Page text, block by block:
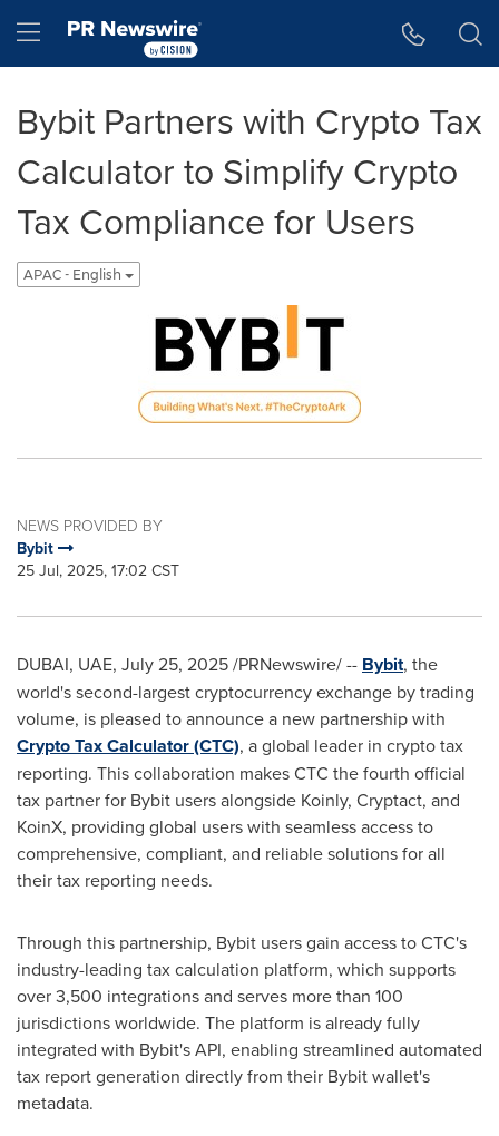
Hamburger menu
Bybit Partners with Crypto Tax
Calculator to Simplify Crypto
Tax Compliance for Users
APAC - English
NEWS PROVIDED BY
Bybit
25 Jul, 2025, 17:02 CST
DUBAI, UAE, July 25, 2025/PRNewswire/ -- Bybit, the
world's second-largest cryptocurrency exchange by trading
volume, is pleased to announce a new partnership with
Crypto Tax Calculator (CTC), a global leader in crypto tax
reporting. This collaboration makes CTC the fourth official
tax partner for Bybit users alongside Koinly, Cryptact, and
KoinX, providing global users with seamless access to
comprehensive, compliant, and reliable solutions for all
their tax reporting needs.
Through this partnership, Bybit users gain access to CTC's
industry-leading tax calculation platform, which supports
over 3,500 integrations and serves more than 100
jurisdictions worldwide. The platform is already fully
integrated with Bybit's API, enabling streamlined automated
tax report generation directly from their Bybit wallet's
metadata.